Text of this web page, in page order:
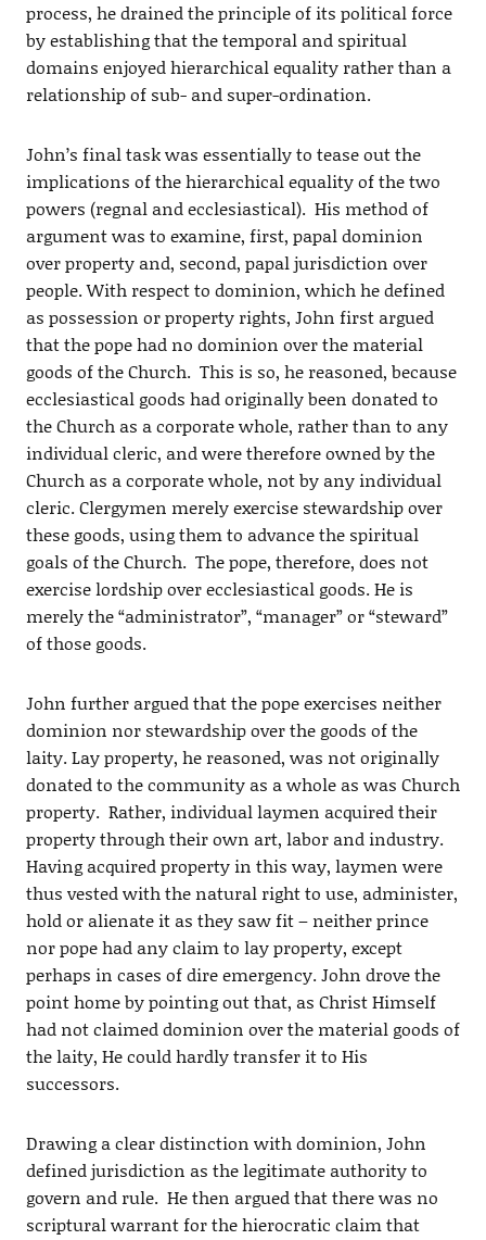
process, he drained the principle of its political force
by establishing that the temporal and spiritual
domains enjoyed hierarchical equality rather than a
relationship of sub- and super-ordination.
John’s final task was essentially to tease out the
implications of the hierarchical equality of the two
powers (regnal and ecclesiastical). His method of
argument was to examine, first, papal dominion
over property and, second, papal jurisdiction over
people. With respect to dominion, which he defined
as possession or property rights, John first argued
that the pope had no dominion over the material
goods of the Church. This is so, he reasoned, because
ecclesiastical goods had originally been donated to
the Church as a corporate whole, rather than to any
individual cleric, and were therefore owned by the
Church as a corporate whole, not by any individual
cleric. Clergymen merely exercise stewardship over
these goods, using them to advance the spiritual
goals of the Church. The pope, therefore, does not
exercise lordship over ecclesiastical goods. He is
merely the “administrator”, “manager” or “steward”
of those goods.
John further argued that the pope exercises neither
dominion nor stewardship over the goods of the
laity. Lay property, he reasoned, was not originally
donated to the community as a whole as was Church
property. Rather, individual laymen acquired their
property through their own art, labor and industry.
Having acquired property in this way, laymen were
thus vested with the natural right to use, administer,
hold or alienate it as they saw fit – neither prince
nor pope had any claim to lay property, except
perhaps in cases of dire emergency. John drove the
point home by pointing out that, as Christ Himself
had not claimed dominion over the material goods of
the laity, He could hardly transfer it to His
successors.
Drawing a clear distinction with dominion, John
defined jurisdiction as the legitimate authority to
govern and rule. He then argued that there was no
scriptural warrant for the hierocratic claim that